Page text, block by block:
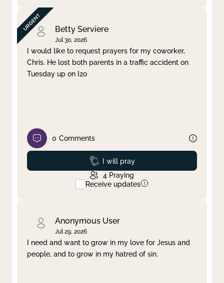
Betty Serviere
Jul 30, 2026
I would like to request prayers for my coworker,
Chris. He lost both parents in a traffic accident on
Tuesday up on I20
0 Comments
Prayed
I will pray
4 Praying
Receive updates
Anonymous User
Jul 29, 2026
I need and want to grow in my love for Jesus and
people, and to grow in my hatred of sin.